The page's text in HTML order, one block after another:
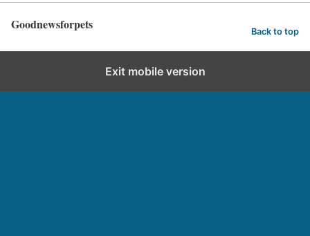
Goodnewsforpets Back to top
Exit mobile version